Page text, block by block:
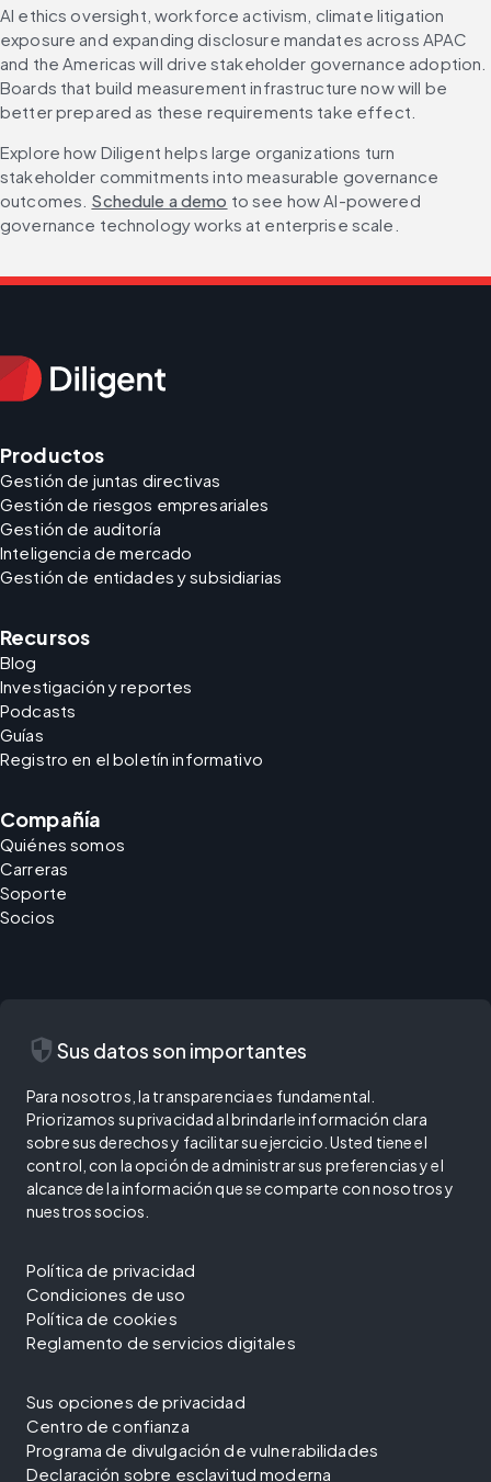
AI ethics oversight, workforce activism, climate litigation
exposure and expanding disclosure mandates across APAC
and the Americas will drive stakeholder governance adoption.
Boards that build measurement infrastructure now will be
better prepared as these requirements take effect.
Explore how Diligent helps large organizations turn
stakeholder commitments into measurable governance
outcomes. Schedule a demo to see how AI-powered
governance technology works at enterprise scale.
Productos
Gestión de juntas directivas
Gestión de riesgos empresariales
Gestión de auditoría
Inteligencia de mercado
Gestión de entidades y subsidiarias
Recursos
Blog
Investigación y reportes
Podcasts
Guías
Registro en el boletín informativo
Compañía
Quiénes somos
Carreras
Soporte
Socios
security Sus datos son importantes
Para nosotros, la transparencia es fundamental.
Priorizamos su privacidad al brindarle información clara
sobre sus derechos y facilitar su ejercicio. Usted tiene el
control, con la opción de administrar sus preferencias y el
alcance de la información que se comparte con nosotros y
nuestros socios.
Política de privacidad
Condiciones de uso
Política de cookies
Reglamento de servicios digitales
Sus opciones de privacidad
Centro de confianza
Programa de divulgación de vulnerabilidades
Declaración sobre esclavitud moderna